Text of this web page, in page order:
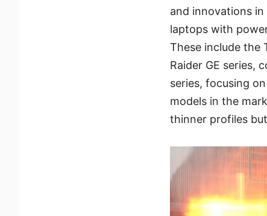
and innovations
laptops with
These include the
Raider GE series,
series, focusing
models in the
thinner profiles